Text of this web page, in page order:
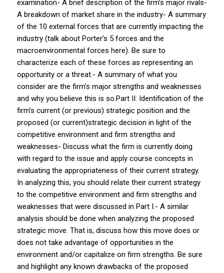
examination- A brief description of the firm’s major rivals-
A breakdown of market share in the industry- A summary
of the 10 external forces that are currently impacting the
industry (talk about Porter’s 5 forces and the
macroenvironmental forces here). Be sure to
characterize each of these forces as representing an
opportunity or a threat.- A summary of what you
consider are the firm’s major strengths and weaknesses
and why you believe this is so.Part II: Identification of the
firm’s current (or previous) strategic position and the
proposed (or current)strategic decision in light of the
competitive environment and firm strengths and
weaknesses- Discuss what the firm is currently doing
with regard to the issue and apply course concepts in
evaluating the appropriateness of their current strategy.
In analyzing this, you should relate their current strategy
to the competitive environment and firm strengths and
weaknesses that were discussed in Part I.- A similar
analysis should be done when analyzing the proposed
strategic move. That is, discuss how this move does or
does not take advantage of opportunities in the
environment and/or capitalize on firm strengths. Be sure
and highlight any known drawbacks of the proposed